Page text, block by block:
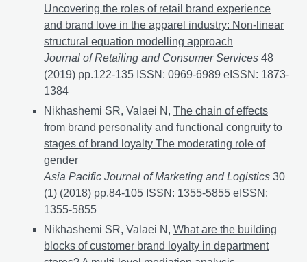
Uncovering the roles of retail brand experience
and brand love in the apparel industry: Non-linear
structural equation modelling approach
Journal of Retailing and Consumer Services 48
(2019) pp.122-135 ISSN: 0969-6989 eISSN: 1873-
1384
Nikhashemi SR, Valaei N, The chain of effects
from brand personality and functional congruity to
stages of brand loyalty The moderating role of
gender
Asia Pacific Journal of Marketing and Logistics 30
(1) (2018) pp.84-105 ISSN: 1355-5855 eISSN:
1355-5855
Nikhashemi SR, Valaei N, What are the building
blocks of customer brand loyalty in department